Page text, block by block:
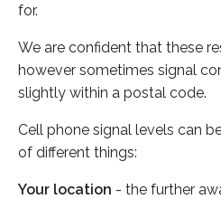
for.
We are confident that these
however sometimes signal
slightly within a postal code.
Cell phone signal levels can
of different things:
Your location - the further